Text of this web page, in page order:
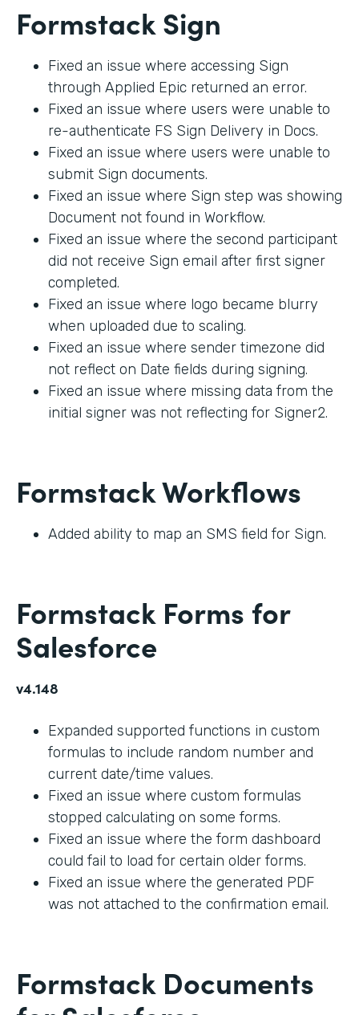
Formstack Sign
Fixed an issue where accessing Sign
through Applied Epic returned an error.
Fixed an issue where users were unable to
re-authenticate FS Sign Delivery in Docs.
Fixed an issue where users were unable to
submit Sign documents.
Fixed an issue where Sign step was showing
Document not found in Workflow.
Fixed an issue where the second participant
did not receive Sign email after first signer
completed.
Fixed an issue where logo became blurry
when uploaded due to scaling.
Fixed an issue where sender timezone did
not reflect on Date fields during signing.
Fixed an issue where missing data from the
initial signer was not reflecting for Signer2.
Formstack Workflows
Added ability to map an SMS field for Sign.
Formstack Forms for
Salesforce
v4.148
Expanded supported functions in custom
formulas to include random number and
current date/time values.
Fixed an issue where custom formulas
stopped calculating on some forms.
Fixed an issue where the form dashboard
could fail to load for certain older forms.
Fixed an issue where the generated PDF
was not attached to the confirmation email.
Formstack Documents